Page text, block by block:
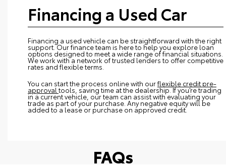
Financing a Used Car
Financing a used vehicle can be straightforward with the right
support. Our finance team is here to help you explore loan
options designed to meet a wide range of financial situations.
We work with a network of trusted lenders to offer competitive
rates and flexible terms.
You can start the process online with ourflexible credit pre-
approval tools, saving time at the dealership. If you’re trading
in a current vehicle, our team can assist with evaluating your
trade as part of your purchase. Any negative equity will be
added to a lease or purchase on approved credit.
FAQs